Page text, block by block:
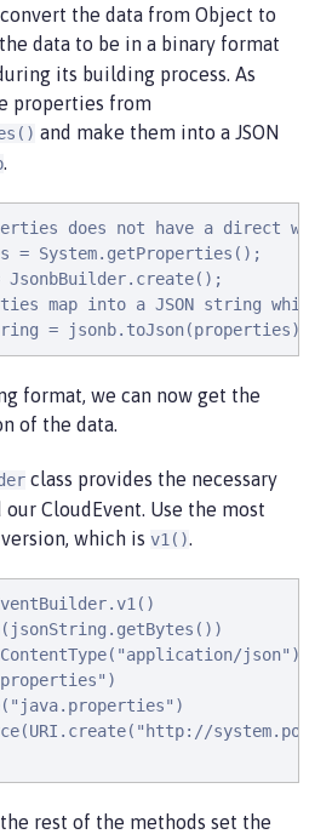
= "Time needed to get the
= true, description
of times the JVM system
getProperties() {
= JsonbBuilder.create();
properties map into a JSON
=
= "Time needed to query
= true, description
of times the JVM system
queryProperties(CloudEvent
= System.getProperties();
props = new
the data from Object to
data to be in a binary format
its building process. As
properties from
and make them into a JSON
.
does not have a direct
= System.getProperties();
JsonbBuilder.create();
map into a JSON string
= jsonb.toJson(properties);
format, we can now get the
of the data.
class provides the necessary
CloudEvent. Use the most
which is v1().
json")
rest of the methods set the